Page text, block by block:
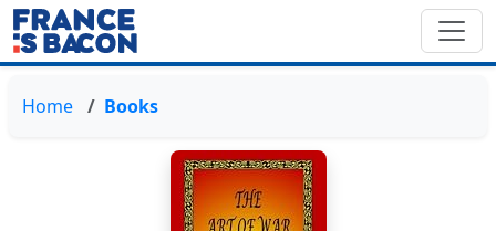
Home Books